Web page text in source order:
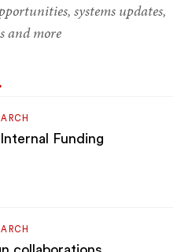
systems updates,
and more
Funding